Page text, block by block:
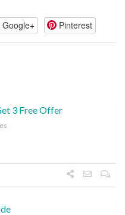
Google+ Pinterest
3 Free Offer